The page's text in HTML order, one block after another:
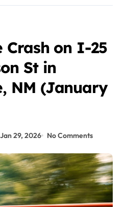
Crash on I-25
St in
NM (January
Jan 29, 2026 No Comments